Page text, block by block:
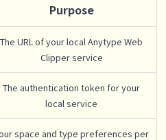
Purpose
The URL of your local Anytype Web
Clipper service
The authentication token for your
local service
space and type preferences per